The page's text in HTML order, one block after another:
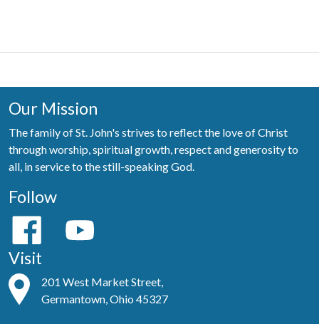
Our Mission
The family of St. John's strives to reflect the love of Christ
through worship, spiritual growth, respect and generosity to
all, in service to the still-speaking God.
Follow
Visit
201 West Market Street,
Germantown, Ohio 45327